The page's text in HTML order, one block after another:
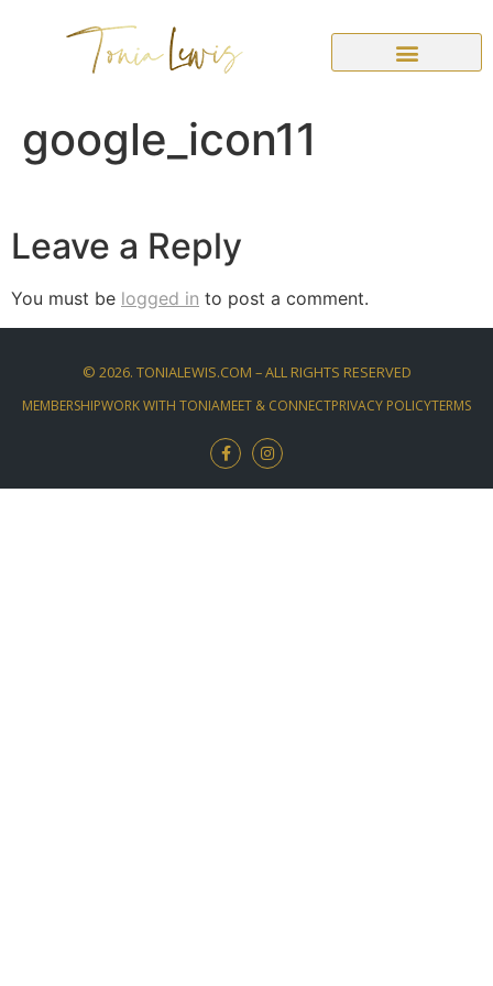
google_icon11
Leave a Reply
You must be logged in to post a comment.
© 2026. TONIALEWIS.COM – ALL RIGHTS RESERVED
MEMBERSHIPWORK WITH TONIAMEET & CONNECTPRIVACY POLICYTERMS